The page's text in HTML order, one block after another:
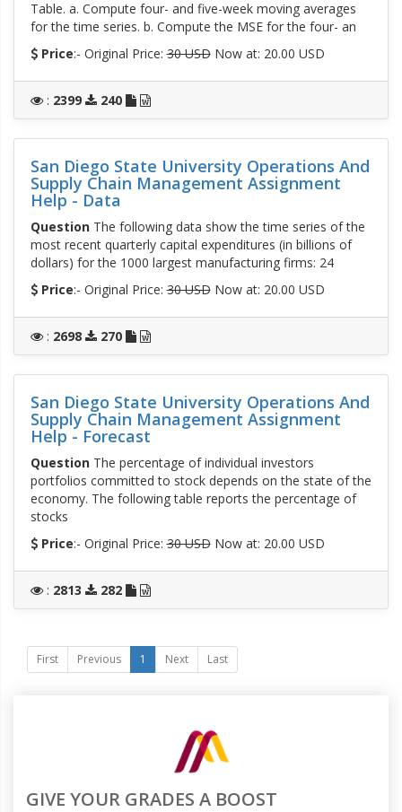
Table. a. Compute four- and five-week moving averages
for the time series. b. Compute the MSE for the four- an
Price:- Original Price:30 USDNow at: 20.00 USD
: 2399 240
San Diego State University Operations And
Supply Chain Management Assignment
Help - Data
QuestionThe following data show the time series of the
most recent quarterly capital expenditures (in billions of
dollars) for the 1000 largest manufacturing firms: 24
Price:- Original Price:30 USDNow at: 20.00 USD
: 2698 270
San Diego State University Operations And
Supply Chain Management Assignment
Help - Forecast
QuestionThe percentage of individual investors
portfolios committed to stock depends on the state of the
economy. The following table reports the percentage of
stocks
Price:- Original Price:30 USDNow at: 20.00 USD
: 2813 282
First Previous 1 Next Last
GIVE YOUR GRADES A BOOST